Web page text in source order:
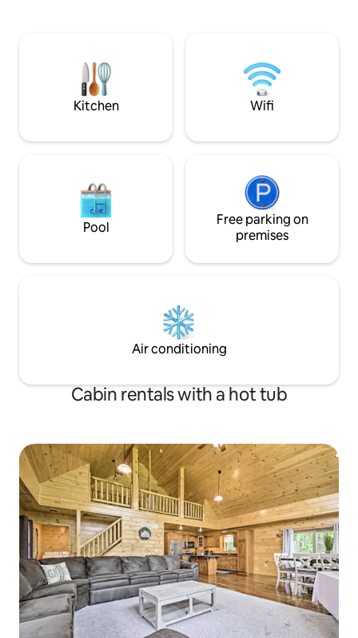
off the tourist’s beaten path but enjoy
the convenience of being close to the
Lancaster attractions.
you to explore
Outdoors. Enjoy
FRPL
Kitchen Wifi
Pool
Free parking on
premises
Air conditioning
Cabin rentals with a hot tub